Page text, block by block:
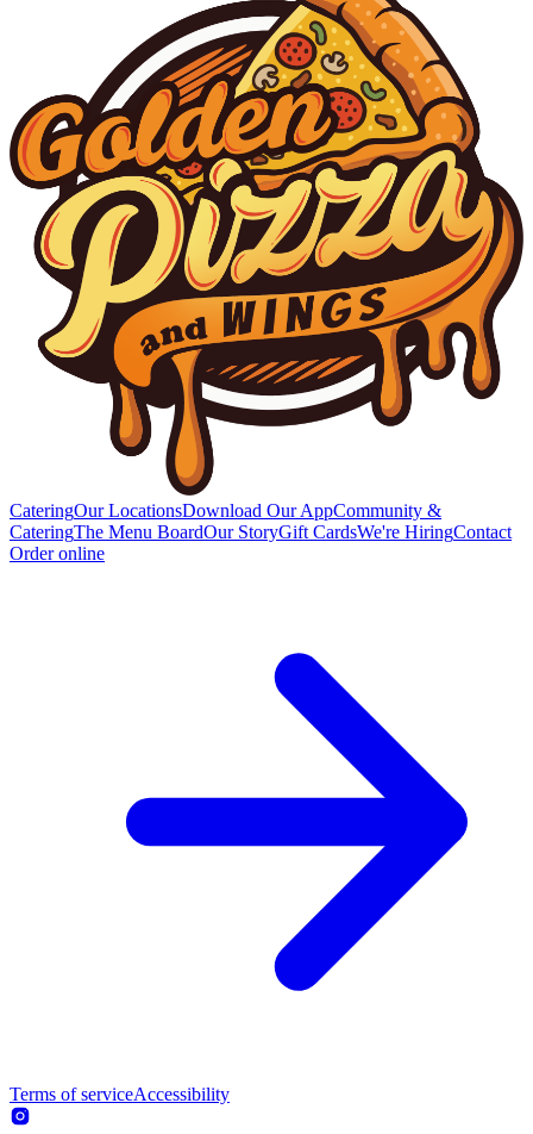
CateringOur LocationsDownload Our AppCommunity &
CateringThe Menu BoardOur StoryGift CardsWe're HiringContact
Order online
Terms of serviceAccessibility